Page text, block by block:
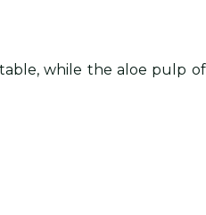
while the aloe pulp